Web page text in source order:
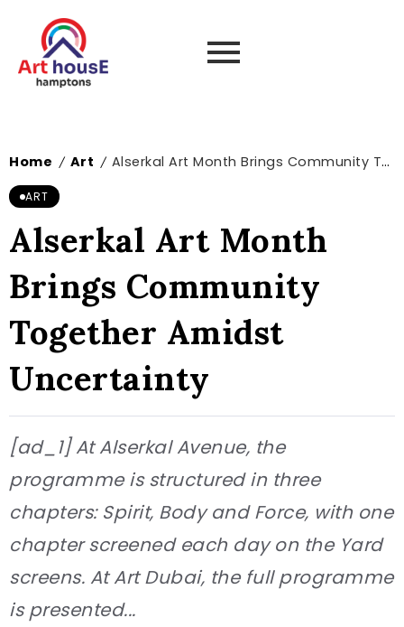
Home / Art / Alserkal Art Month Brings Community Together Amidst Uncertainty
ART
Alserkal Art Month
Brings Community
Together Amidst
Uncertainty
[ad_1] At Alserkal Avenue, the
programme is structured in three
chapters: Spirit, Body and Force, with one
chapter screened each day on the Yard
screens. At Art Dubai, the full programme
is presented...